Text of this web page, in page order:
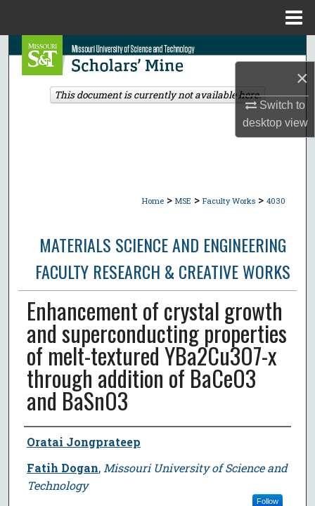
×
Switch to
desktopview
Search
Browse Collections
Home > MSE > Faculty Works > 4030
MATERIALS SCIENCE AND ENGINEERING
FACULTY RESEARCH & CREATIVE WORKS
Enhancement of crystal growth
and superconducting properties
of melt-textured YBa2Cu3O7-x
through addition of BaCeO3
and BaSnO3
Author
Oratai Jongprateep
Fatih Dogan, Missouri University of Science and
Technology
Follow
This document is currently not available here.